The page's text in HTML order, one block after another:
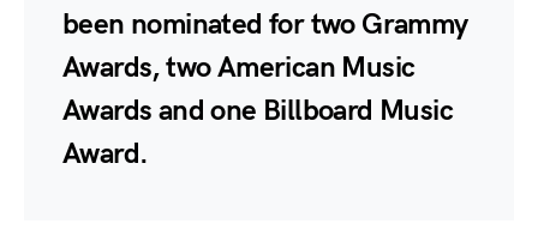
been nominated for two Grammy
Awards, two American Music
Awards and one Billboard Music
Award.